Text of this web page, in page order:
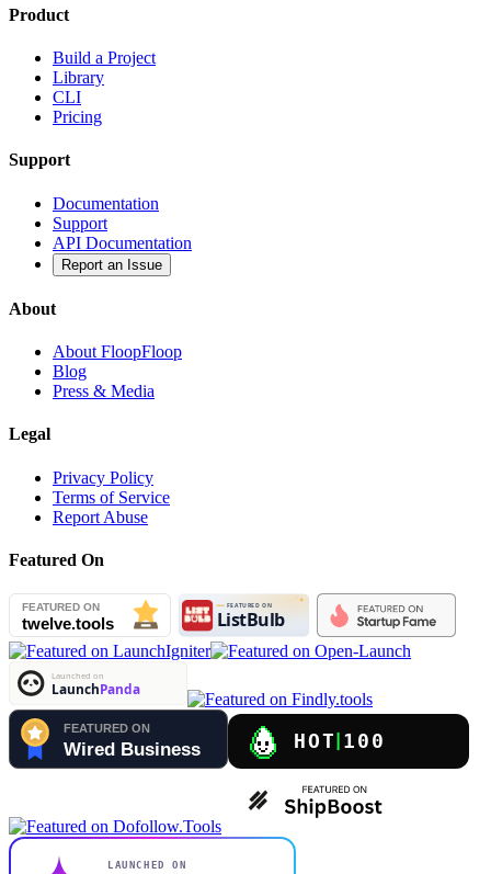
Product
Build a Project
Library
CLI
Pricing
Support
Documentation
Support
API Documentation
Report an Issue
About
About FloopFloop
Blog
Press & Media
Legal
Privacy Policy
Terms of Service
Report Abuse
Featured On